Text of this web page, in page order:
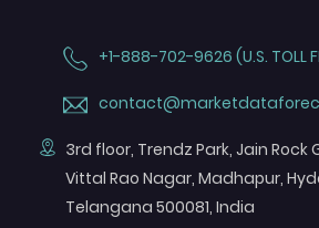
+1-888-702-9626 (U.S. TOLL
3rd floor, Trendz Park, Jain Rock
Vittal Rao Nagar, Madhapur,
Telangana 500081, India